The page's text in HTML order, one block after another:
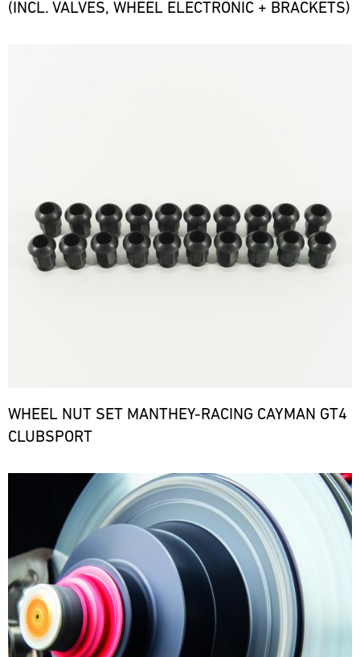
(INCL. VALVES, WHEEL ELECTRONIC + BRACKETS)
WHEEL NUT SET MANTHEY-RACING CAYMAN GT4
CLUBSPORT